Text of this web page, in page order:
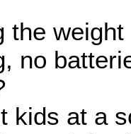
the
no
kids at a